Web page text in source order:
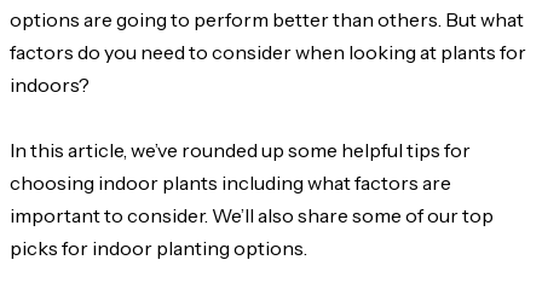
options are going to perform better than others. But what
factors do you need to consider when looking at plants for
indoors?
In this article, we’ve rounded up some helpful tips for
choosing indoor plants including what factors are
important to consider. We’ll also share some of our top
picks for indoor planting options.